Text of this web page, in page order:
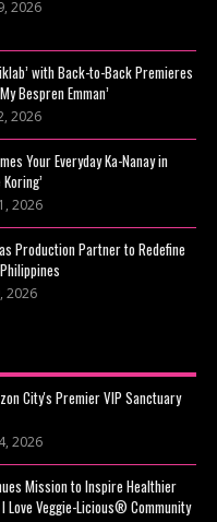
2026
with Back-to-Back Premieres
Bespren Emman’
2026
Your Everyday Ka-Nanay in
2026
Production Partner to Redefine
2026
City's Premier VIP Sanctuary
2026
Mission to Inspire Healthier
Love Veggie-Licious® Community